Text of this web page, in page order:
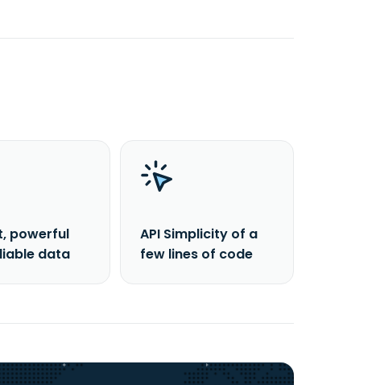
powerful
data
API Simplicity of a
few lines of code